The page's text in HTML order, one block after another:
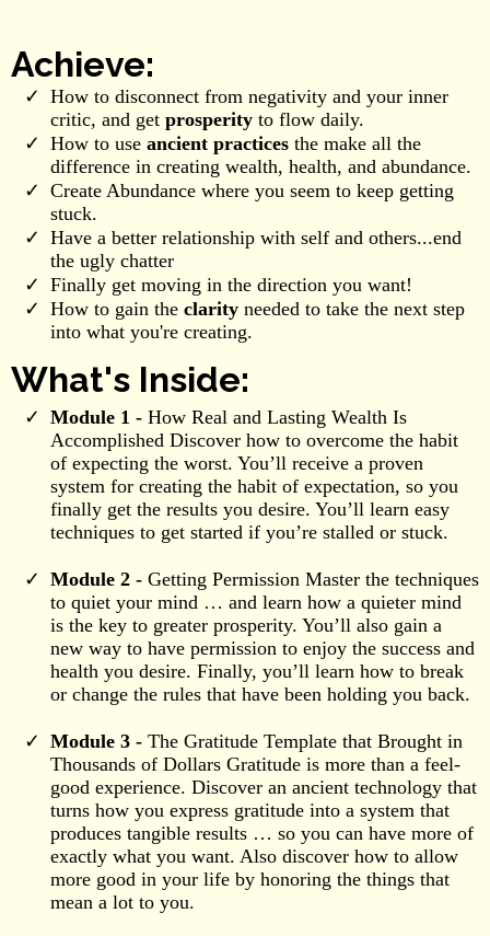
Achieve:
How to disconnect from negativity and your inner
critic, and get prosperity to flow daily.
How to use ancient practices the make all the
difference in creating wealth, health, and abundance.
Create Abundance where you seem to keep getting
stuck.
Have a better relationship with self and others...end
the ugly chatter
Finally get moving in the direction you want!
How to gain the clarity needed to take the next step
into what you're creating.
What's Inside:
Module 1 - How Real and Lasting Wealth Is
Accomplished Discover how to overcome the habit
of expecting the worst. You’ll receive a proven
system for creating the habit of expectation, so you
finally get the results you desire. You’ll learn easy
techniques to get started if you’re stalled or stuck.
Module 2 - Getting Permission Master the techniques
to quiet your mind … and learn how a quieter mind
is the key to greater prosperity. You’ll also gain a
new way to have permission to enjoy the success and
health you desire. Finally, you’ll learn how to break
or change the rules that have been holding you back.
Module 3 - The Gratitude Template that Brought in
Thousands of Dollars Gratitude is more than a feel-
good experience. Discover an ancient technology that
turns how you express gratitude into a system that
produces tangible results … so you can have more of
exactly what you want. Also discover how to allow
more good in your life by honoring the things that
mean a lot to you.